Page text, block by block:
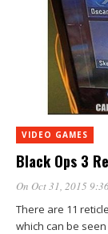
VIDEO GAMES
Black Ops 3
On Oct 31, 2015
There are 11
which can be